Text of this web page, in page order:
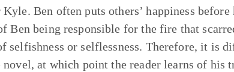
Kyle. Ben often puts others’ happiness
Ben being responsible for the fire that
selfishness or selflessness. Therefore, it is
at which point the reader learns of his